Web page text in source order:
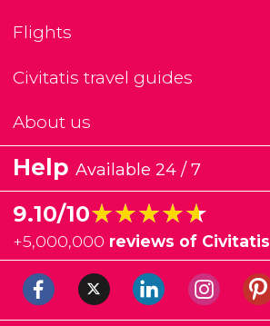
Flights
Civitatis travel guides
About us
Help Available 24 / 7
9.10/10★★★★★
★★★★★
+5,000,000 reviews of Civitatis